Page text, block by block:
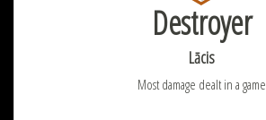
Destroyer
Lācis
Most damage dealt in a game